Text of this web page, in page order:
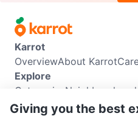
Karrot
OverviewAbout Karrot
Explore
Categories Neighbourhoods
Info
Giving you the best